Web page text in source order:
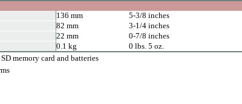
136 mm
5-3/8 inches
82 mm
3-1/4 inches
22 mm
0-7/8 inches
0.1 kg
0 lbs. 5 oz.
memory card and batteries